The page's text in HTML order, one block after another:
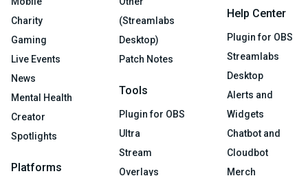
Charity
Gaming
Live Events
News
Mental Health
Creator
Spotlights
Platforms
(Streamlabs
Desktop)
Patch Notes
Tools
Plugin for OBS
Ultra
Stream
Overlays
Help Center
Plugin for OBS
Streamlabs
Desktop
Alerts and
Widgets
Chatbot and
Cloudbot
Merch